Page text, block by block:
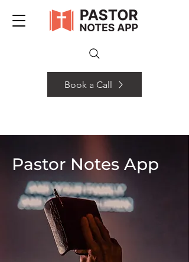
Book a Call
Pastor Notes App